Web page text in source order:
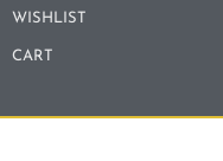
WISHLIST
CART